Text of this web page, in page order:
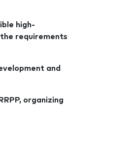
high-
requirements
and
organizing